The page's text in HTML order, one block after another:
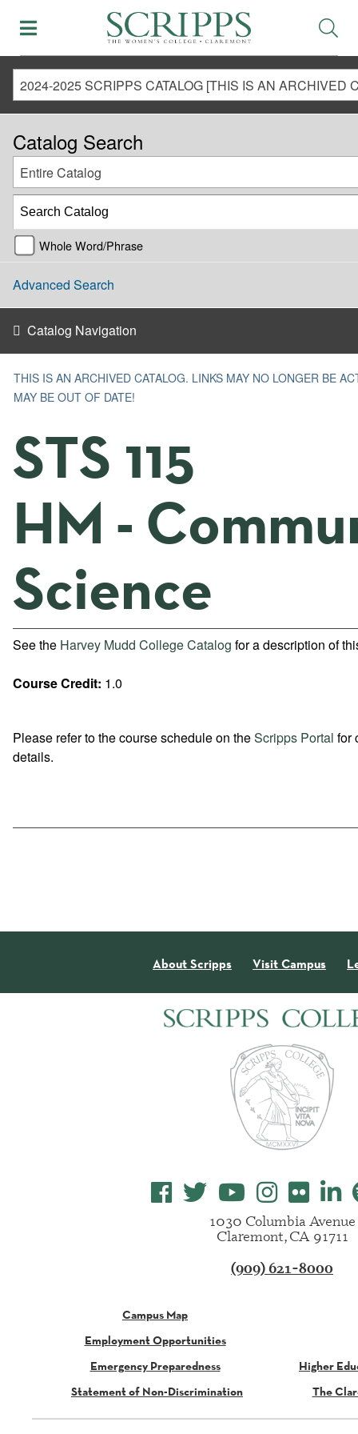
Catalog Search
Entire Catalog
Whole Word/Phrase
Advanced Search
Catalog Navigation
THIS IS AN ARCHIVED CATALOG. LINKS MAY NO LONGER BE
MAY BE OUT OF DATE!
STS 115
HM -
Science
See the Harvey Mudd College Catalog for a description of
Course Credit: 1.0
Please refer to the course schedule on theScripps Portal for
details.
About Scripps Visit Campus
1030 Columbia Avenue
Claremont, CA 91711
(909) 621-8000
Campus Map
Employment Opportunities
Emergency Preparedness
Higher
Statement of Non-Discrimination
The